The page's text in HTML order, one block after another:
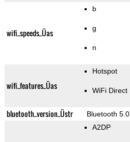
wifi_speeds_Üas
b
g
n
wifi_features_Üas
Hotspot
WiFi Direct
bluetooth_version_Üstr Bluetooth 5.0
A2DP